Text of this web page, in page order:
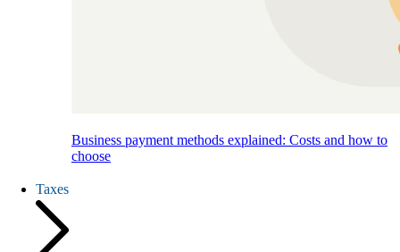
Business payment methods explained: Costs and how to
choose
Taxes